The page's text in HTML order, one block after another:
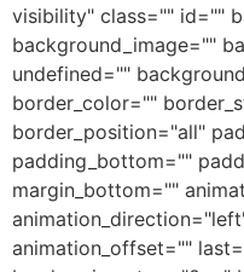
visibility" class="" id=""
background_image=""
undefined=""
border_color=""
border_position="all"
padding_bottom=""
margin_bottom=""
animation_offset=""